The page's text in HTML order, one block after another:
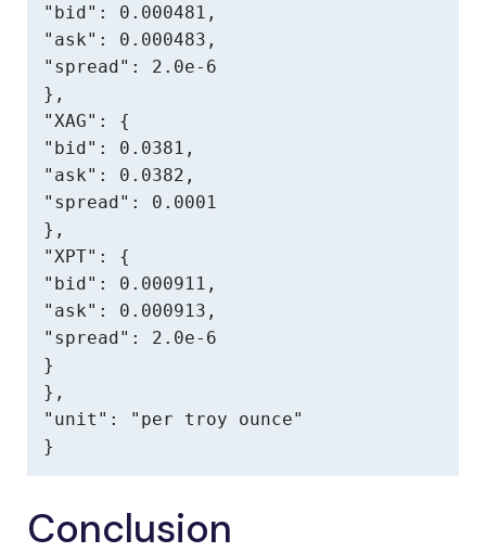
"bid": 0.000481,
"ask": 0.000483,
"spread": 2.0e-6
},
"XAG": {
"bid": 0.0381,
"ask": 0.0382,
"spread": 0.0001
},
"XPT": {
"bid": 0.000911,
"ask": 0.000913,
"spread": 2.0e-6
}
},
"unit": "per troy ounce"
}
Conclusion